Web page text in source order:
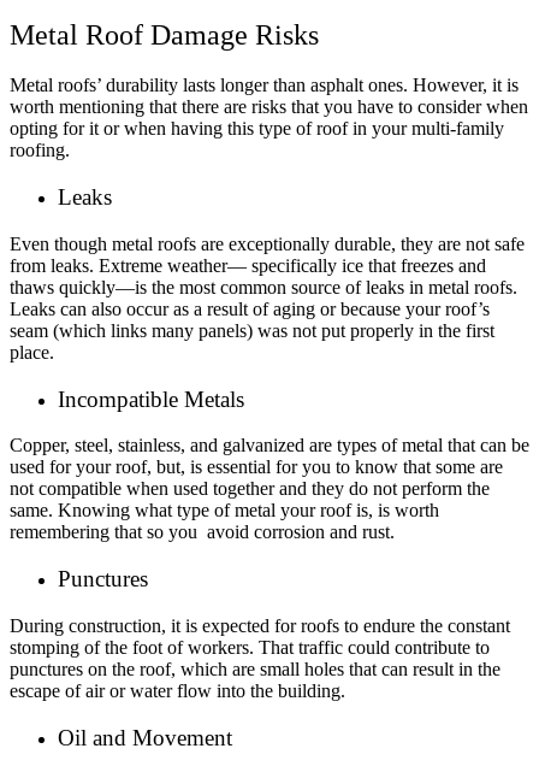
Metal Roof Damage Risks
Metal roofs’ durability lasts longer than asphalt ones. However, it is
worth mentioning that there are risks that you have to consider when
opting for it or when having this type of roof in your multi-family
roofing.
Leaks
Even though metal roofs are exceptionally durable, they are not safe
from leaks. Extreme weather— specifically ice that freezes and
thaws quickly—is the most common source of leaks in metal roofs.
Leaks can also occur as a result of aging or because your roof’s
seam (which links many panels) was not put properly in the first
place.
Incompatible Metals
Copper, steel, stainless, and galvanized are types of metal that can be
used for your roof, but, is essential for you to know that some are
not compatible when used together and they do not perform the
same. Knowing what type of metal your roof is, is worth
remembering that so you avoid corrosion and rust.
Punctures
During construction, it is expected for roofs to endure the constant
stomping of the foot of workers. That traffic could contribute to
punctures on the roof, which are small holes that can result in the
escape of air or water flow into the building.
Oil and Movement